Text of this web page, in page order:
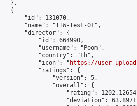
},
{
"id": 131070,
"name": "TTW-Test-01",
"director": {
"id": 664990,
"username": "Poom",
"country": "th",
"icon": "
https://user-
"ratings": {
"version": 5,
"overall": {
"rating":
"deviation":